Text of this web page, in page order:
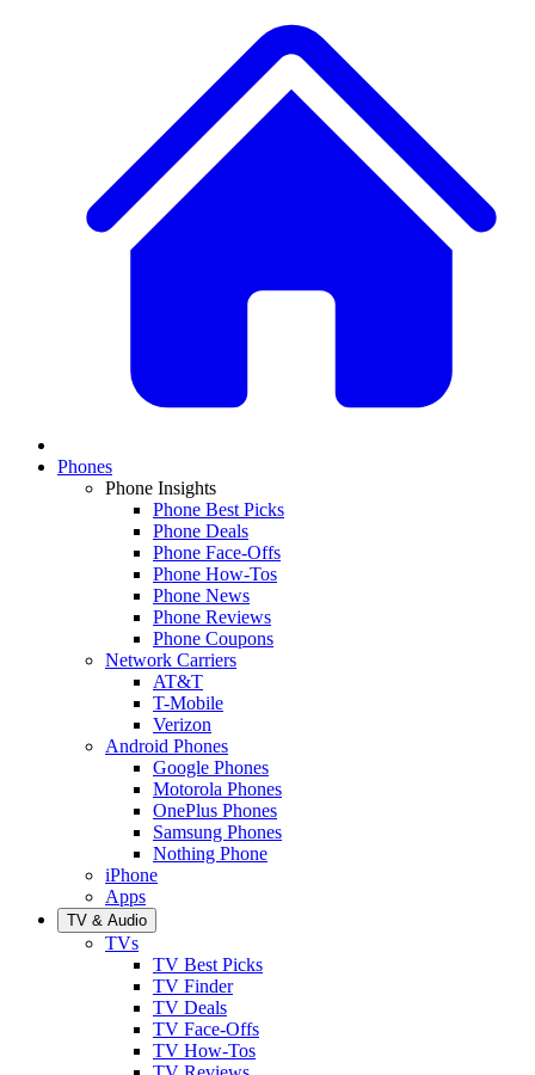
Phones
Phone Insights
Phone Best Picks
Phone Deals
Phone Face-Offs
Phone How-Tos
Phone News
Phone Reviews
Phone Coupons
Network Carriers
AT&T
T-Mobile
Verizon
Android Phones
Google Phones
Motorola Phones
OnePlus Phones
Samsung Phones
Nothing Phone
iPhone
Apps
TV & Audio
TVs
TV Best Picks
TV Finder
TV Deals
TV Face-Offs
TV How-Tos